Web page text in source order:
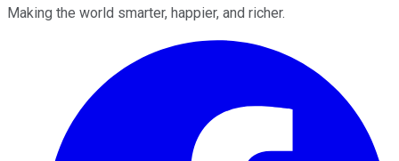
Making the world smarter, happier, and richer.